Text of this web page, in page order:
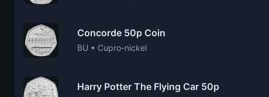
Concorde 50p Coin
BU • Cupro-nickel
Harry Potter The Flying Car 50p